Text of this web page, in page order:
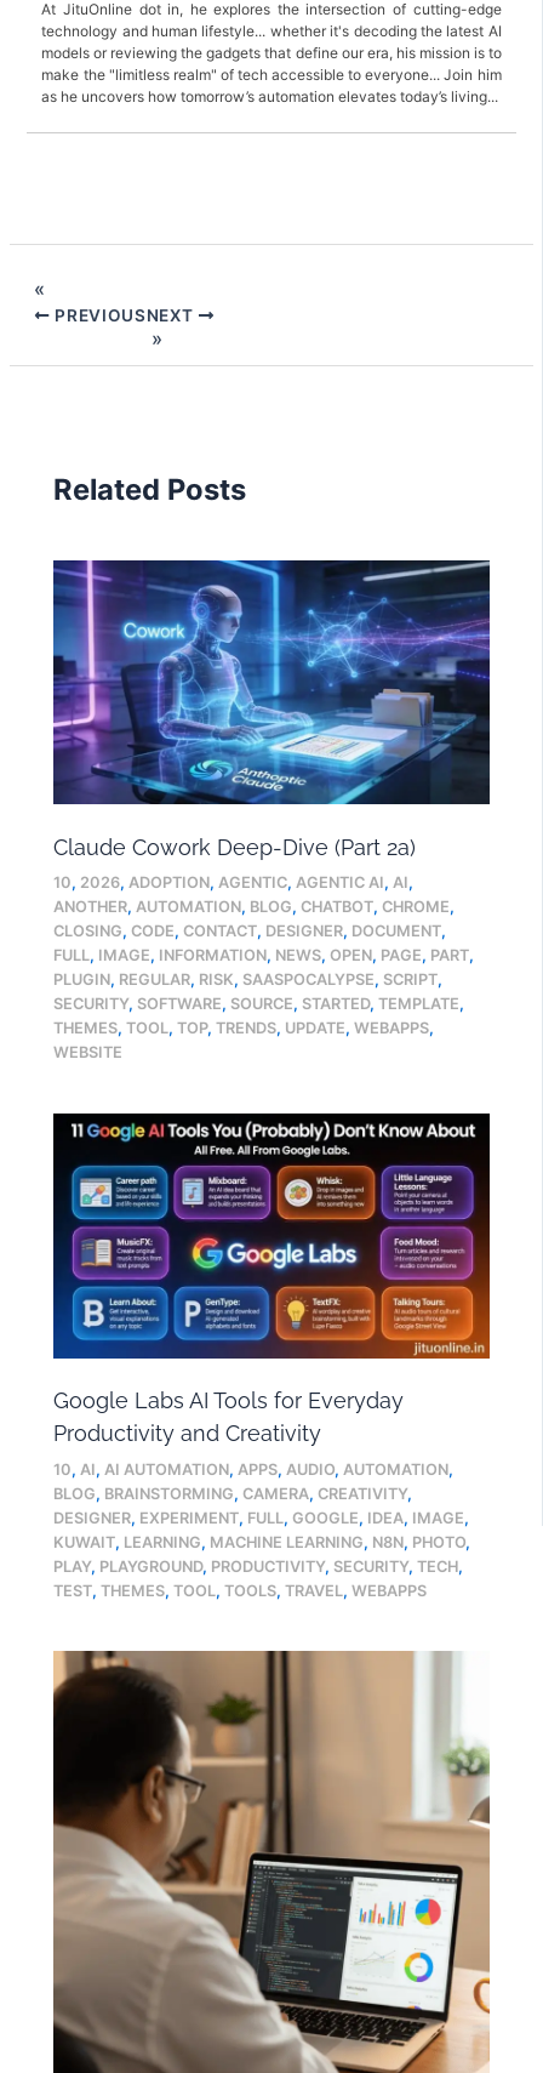
At JituOnline dot in, he explores the intersection of cutting-edge
technology and human lifestyle... whether it's decoding the latest AI
models or reviewing the gadgets that define our era, his mission is to
make the "limitless realm" of tech accessible to everyone... Join him
as he uncovers how tomorrow’s automation elevates today’s living...
PREVIOUSNEXT
Related Posts
Claude Cowork Deep-Dive (Part 2a)
10, 2026,ADOPTION,AGENTIC,AGENTIC AI,AI,
ANOTHER,AUTOMATION, BLOG,CHATBOT,CHROME,
CLOSING,CODE,CONTACT, DESIGNER, DOCUMENT,
FULL, IMAGE, INFORMATION, NEWS,OPEN, PAGE, PART,
PLUGIN, REGULAR, RISK, SAASPOCALYPSE, SCRIPT,
SECURITY, SOFTWARE, SOURCE, STARTED,TEMPLATE,
THEMES,TOOL,TOP,TRENDS, UPDATE,WEBAPPS,
WEBSITE
Google Labs AI Tools for Everyday
Productivity and Creativity
10, AI, AI AUTOMATION, APPS, AUDIO, AUTOMATION,
BLOG, BRAINSTORMING,CAMERA,CREATIVITY,
DESIGNER, EXPERIMENT, FULL,GOOGLE, IDEA, IMAGE,
KUWAIT, LEARNING, MACHINE LEARNING, N8N, PHOTO,
PLAY, PLAYGROUND, PRODUCTIVITY, SECURITY,TECH,
TEST,THEMES,TOOL,TOOLS,TRAVEL,WEBAPPS